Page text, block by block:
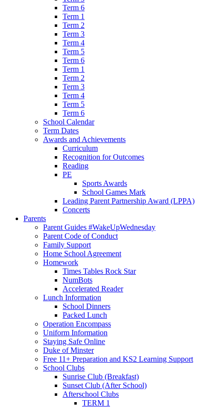
Term 6
Term 1
Term 2
Term 3
Term 4
Term 5
Term 6
Term 1
Term 2
Term 3
Term 4
Term 5
Term 6
School Calendar
Term Dates
Awards and Achievements
Curriculum
Recognition for Outcomes
Reading
PE
Sports Awards
School Games Mark
Leading Parent Partnership Award (LPPA)
Concerts
Parents
Parent Guides #WakeUpWednesday
Parent Code of Conduct
Family Support
Home School Agreement
Homework
Times Tables Rock Star
NumBots
Accelerated Reader
Lunch Information
School Dinners
Packed Lunch
Operation Encompass
Uniform Information
Staying Safe Online
Duke of Minster
Free 11+ Preparation and KS2 Learning Support
School Clubs
Sunrise Club (Breakfast)
Sunset Club (After School)
Afterschool Clubs
TERM 1